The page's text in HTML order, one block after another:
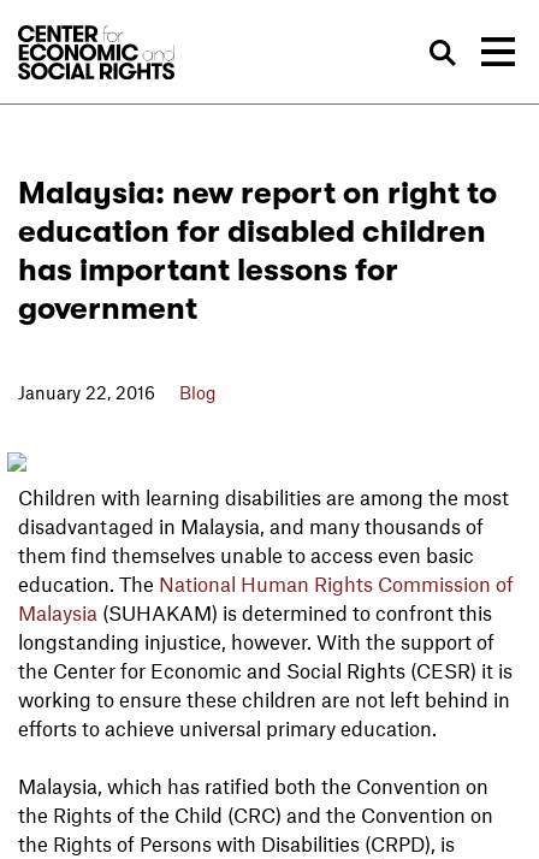
Malaysia: new report on right to
education for disabled children
has important lessons for
government
January 22, 2016 Blog
Children with learning disabilities are among the most
disadvantaged in Malaysia, and many thousands of
them find themselves unable to access even basic
education. The National Human Rights Commission of
Malaysia (SUHAKAM) is determined to confront this
longstanding injustice, however. With the support of
the Center for Economic and Social Rights (CESR) it is
working to ensure these children are not left behind in
efforts to achieve universal primary education.
Malaysia, which has ratified both the Convention on
the Rights of the Child (CRC) and the Convention on
the Rights of Persons with Disabilities (CRPD), is